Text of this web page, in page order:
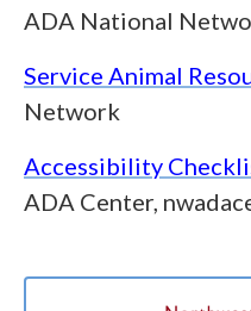
ADA National
Service Animal
Network
Accessibility
ADA Center,